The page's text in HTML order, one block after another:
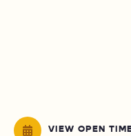
VIEW OPEN